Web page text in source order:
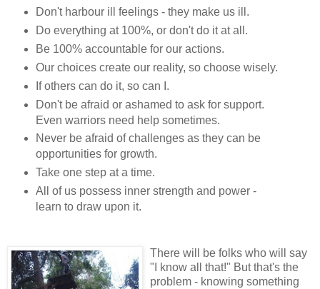
Don't harbour ill feelings - they make us ill.
Do everything at 100%, or don't do it at all.
Be 100% accountable for our actions.
Our choices create our reality, so choose wisely.
If others can do it, so can I.
Don't be afraid or ashamed to ask for support.
Even warriors need help sometimes.
Never be afraid of challenges as they can be
opportunities for growth.
Take one step at a time.
All of us possess inner strength and power -
learn to draw upon it.
There will be folks who will say
"I know all that!" But that's the
problem - knowing something